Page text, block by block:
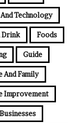
Technology
Drink Foods
Guide
And Family
Improvement